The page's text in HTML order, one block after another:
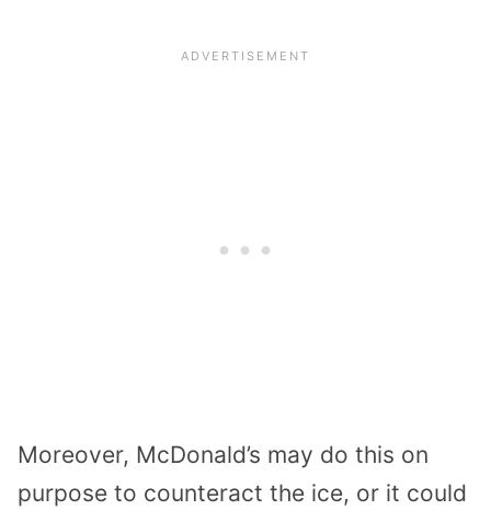
Moreover, McDonald’s may do this on
purpose to counteract the ice, or it could